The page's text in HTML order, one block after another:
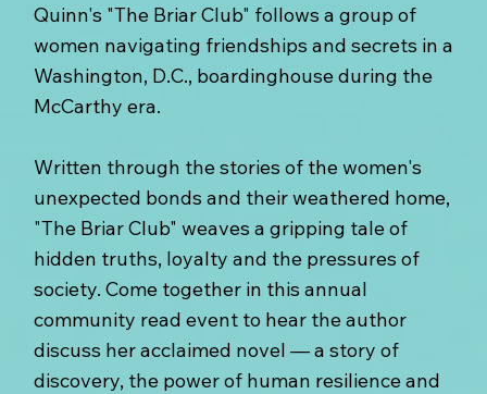
Quinn's "The Briar Club" follows a group of
women navigating friendships and secrets in a
Washington, D.C., boardinghouse during the
McCarthy era.
Written through the stories of the women's
unexpected bonds and their weathered home,
"The Briar Club" weaves a gripping tale of
hidden truths, loyalty and the pressures of
society. Come together in this annual
community read event to hear the author
discuss her acclaimed novel — a story of
discovery, the power of human resilience and